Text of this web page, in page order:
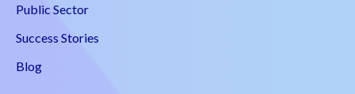
Public Sector
Success Stories
Blog